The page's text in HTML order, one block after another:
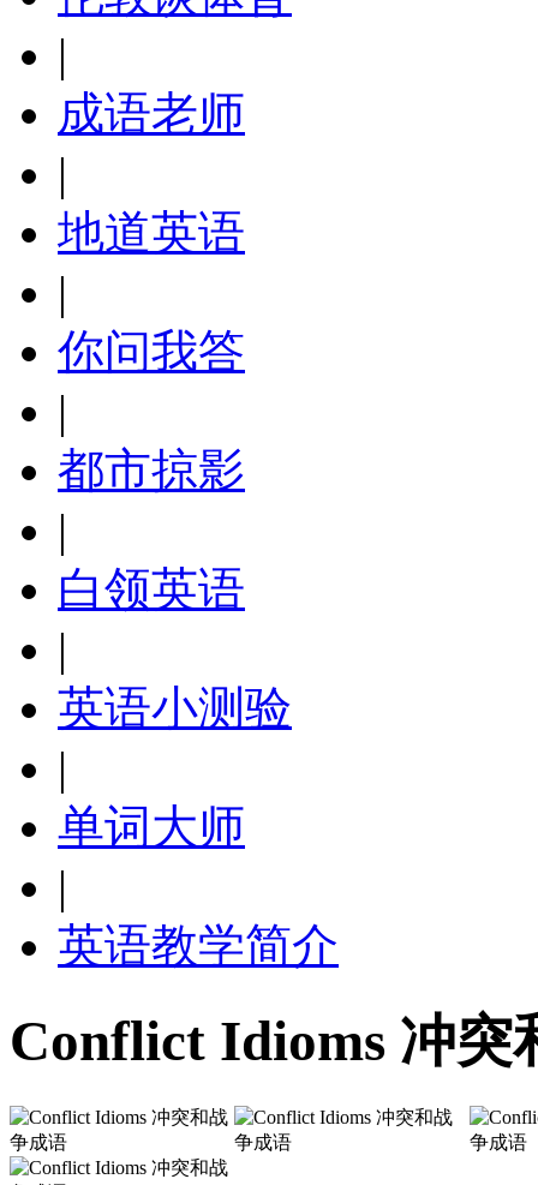
|
成语老师
|
地道英语
|
你问我答
|
都市掠影
|
白领英语
|
英语小测验
|
单词大师
|
英语教学简介
Conflict Idioms 冲突